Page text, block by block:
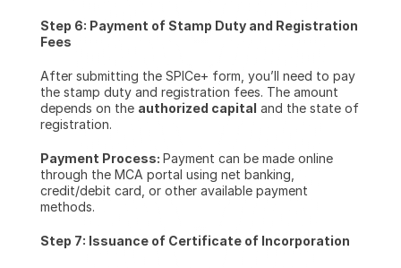
Step 6: Payment of Stamp Duty and Registration
Fees
After submitting the SPICe+ form, you’ll need to pay
the stamp duty and registration fees. The amount
depends on the authorized capital and the state of
registration.
Payment Process: Payment can be made online
through the MCA portal using net banking,
credit/debit card, or other available payment
methods.
Step 7: Issuance of Certificate of Incorporation